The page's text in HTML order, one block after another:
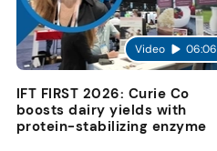
Video 06:06
IFT FIRST 2026: Curie Co
boosts dairy yields with
protein-stabilizing enzyme